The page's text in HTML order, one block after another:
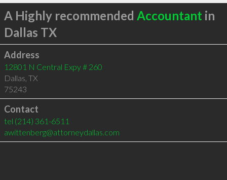
A Highly recommended Accountant in
Dallas TX
Address
12801 N Central Expy # 260
Dallas TX
75243
Contact
tel (214) 361-6511
awittenberg@attorneydallas.com